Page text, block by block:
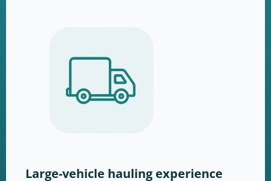
Large-vehicle hauling experience